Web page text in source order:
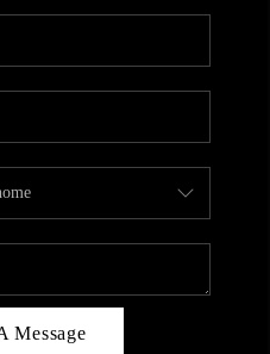
CAREERS
HOMES
PLACE
CONNECT
Message